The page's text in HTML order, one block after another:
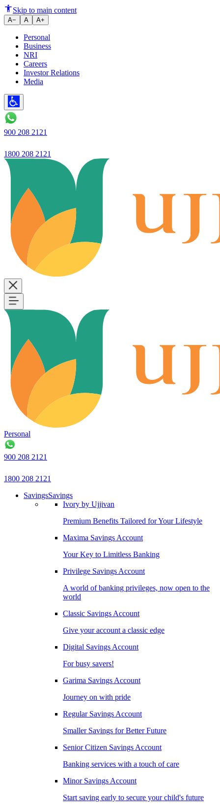
Ujjivan Small Finance Bank
Skip to main content
A− A A+
Personal
Business
NRI
Careers
Investor Relations
Media
900 208 2121
1800 208 2121
Personal
900 208 2121
1800 208 2121
SavingsSavings
Ivory by Ujjivan
Premium Benefits Tailored for Your Lifestyle
Maxima Savings Account
Your Key to Limitless Banking
Privilege Savings Account
A world of banking privileges, now open to the
world
Classic Savings Account
Give your account a classic edge
Digital Savings Account
For busy savers!
Garima Savings Account
Journey on with pride
Regular Savings Account
Smaller Savings for Better Future
Senior Citizen Savings Account
Banking services with a touch of care
Minor Savings Account
Start saving early to secure your child's future